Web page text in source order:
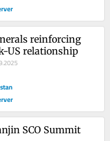
reinforcing
US relationship
SCO Summit